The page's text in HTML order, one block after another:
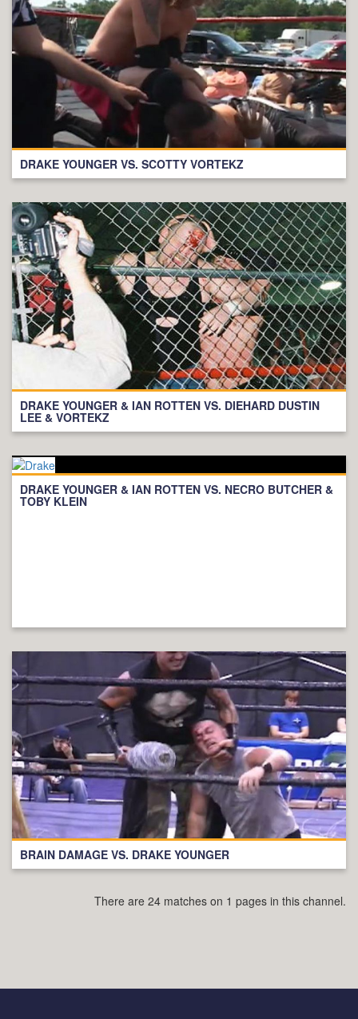
DRAKE YOUNGER VS. SCOTTY VORTEKZ
DRAKE YOUNGER & IAN ROTTEN VS. DIEHARD DUSTIN
LEE & VORTEKZ
DRAKE YOUNGER & IAN ROTTEN VS. NECRO BUTCHER &
TOBY KLEIN
BRAIN DAMAGE VS. DRAKE YOUNGER
There are 24 matches on 1 pages in this channel.